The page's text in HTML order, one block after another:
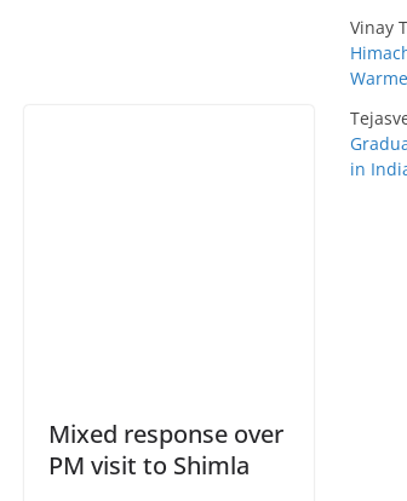
Mixed response over
PM visit to Shimla
Vinay
in